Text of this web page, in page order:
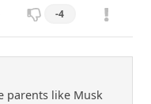
-4
parents like Musk